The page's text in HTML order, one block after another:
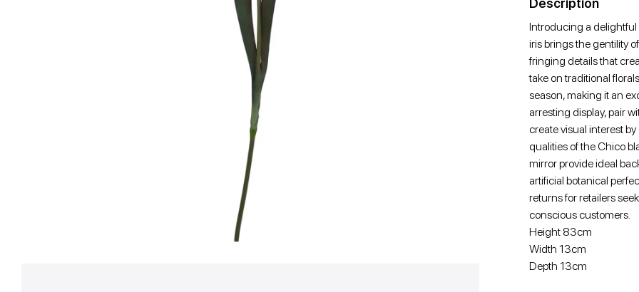
Description
Introducing a delightful
iris brings the gentility
fringing details that
take on traditional
season, making it an
arresting display, pair
create visual interest
qualities of the Chico
mirror provide ideal
artificial botanical
returns for retailers
conscious customers.
Height 83cm
Width 13cm
Depth 13cm